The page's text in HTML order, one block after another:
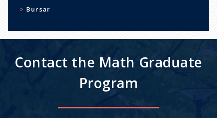
Bursar
Contact the Math Graduate
Program